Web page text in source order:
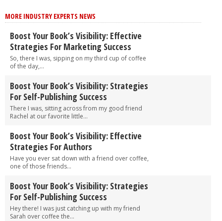
MORE INDUSTRY EXPERTS NEWS
Boost Your Book’s Visibility: Effective
Strategies For Marketing Success
So, there I was, sipping on my third cup of coffee
of the day,...
Boost Your Book’s Visibility: Strategies
For Self-Publishing Success
There I was, sitting across from my good friend
Rachel at our favorite little...
Boost Your Book’s Visibility: Effective
Strategies For Authors
Have you ever sat down with a friend over coffee,
one of those friends...
Boost Your Book’s Visibility: Strategies
For Self-Publishing Success
Hey there! I was just catching up with my friend
Sarah over coffee the...